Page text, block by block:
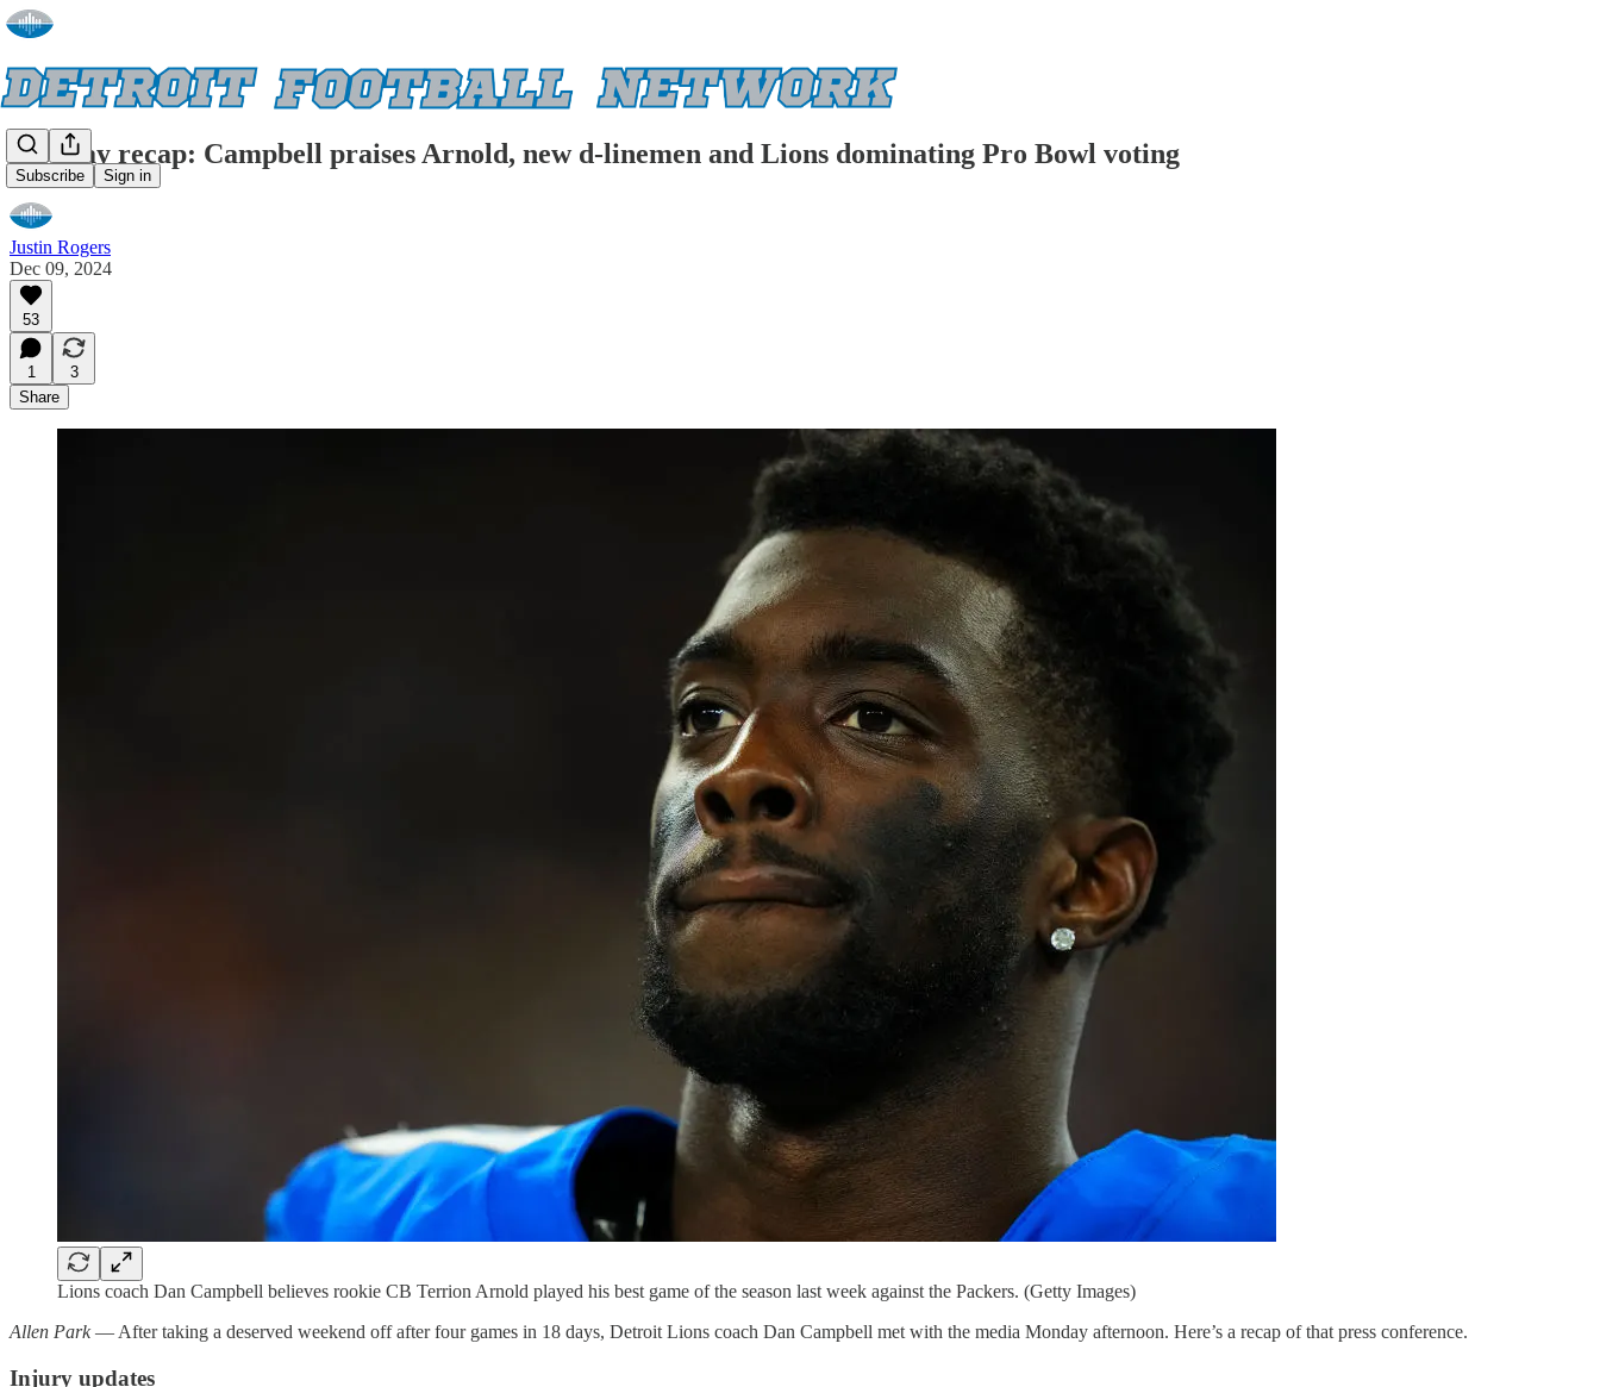
Subscribe Sign in
Monday recap: Campbell praises Arnold, new d-linemen and Lions dominating Pro Bowl voting
Justin Rogers
Dec 09, 2024
53
1
3
Share
Lions coach Dan Campbell believes rookie CB Terrion Arnold played his best game of the season last week against the Packers. (Getty Images)
Allen Park— After taking a deserved weekend off after four games in 18 days, Detroit Lions coach Dan Campbell met with the media Monday afternoon. Here’s a recap of that press conference.
Injury updates